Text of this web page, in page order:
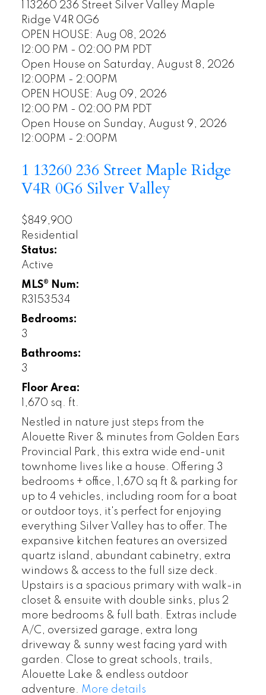
1 13260 236 Street Silver Valley Maple
Ridge V4R 0G6
OPEN HOUSE: Aug 08, 2026
12:00 PM - 02:00 PM PDT
Open House on Saturday, August 8, 2026
12:00PM - 2:00PM
OPEN HOUSE: Aug 09, 2026
12:00 PM - 02:00 PM PDT
Open House on Sunday, August 9, 2026
12:00PM - 2:00PM
1 13260 236 Street Maple Ridge
V4R 0G6 Silver Valley
$849,900
Residential
Status:
Active
MLS® Num:
R3153534
Bedrooms:
3
Bathrooms:
3
Floor Area:
1,670 sq. ft.
Nestled in nature just steps from the
Alouette River & minutes from Golden Ears
Provincial Park, this extra wide end-unit
townhome lives like a house. Offering 3
bedrooms + office, 1,670 sq ft & parking for
up to 4 vehicles, including room for a boat
or outdoor toys, it's perfect for enjoying
everything Silver Valley has to offer. The
expansive kitchen features an oversized
quartz island, abundant cabinetry, extra
windows & access to the full size deck.
Upstairs is a spacious primary with walk-in
closet & ensuite with double sinks, plus 2
more bedrooms & full bath. Extras include
A/C, oversized garage, extra long
driveway & sunny west facing yard with
garden. Close to great schools, trails,
Alouette Lake & endless outdoor
adventure. More details